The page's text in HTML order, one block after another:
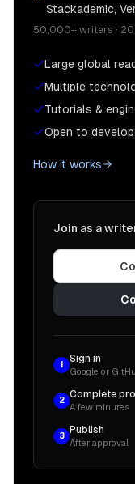
Stackademic,
50,000+ writers ·
Large global
Multiple
Tutorials &
Open to
How it works
Join as a
1
Sign in
Google or
2
Complete
A few minutes
3
Publish
After approval